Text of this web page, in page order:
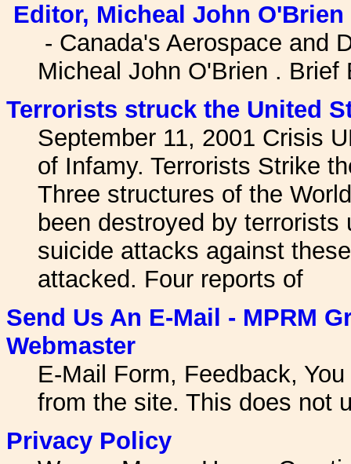
Editor, Micheal John O'Brien
- Canada's Aerospace and
Micheal John O'Brien . Brief
Terrorists struck the United
September 11, 2001 Crisis
of Infamy. Terrorists Strike
Three structures of the
been destroyed by
suicide attacks against
attacked. Four reports of
Send Us An E-Mail - MPRM
Webmaster
E-Mail Form, Feedback,
from the site. This does not
Privacy Policy